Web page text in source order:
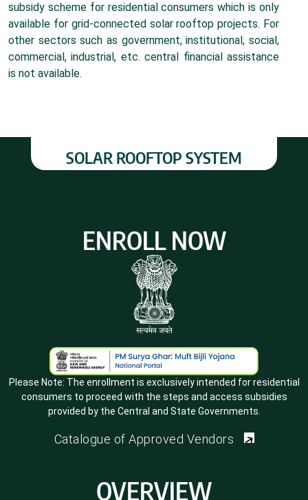
subsidy scheme for residential consumers which is only
available for grid-connected solar rooftop projects. For
other sectors such as government, institutional, social,
commercial, industrial, etc. central financial assistance
is not available.
SOLAR ROOFTOP SYSTEM
ENROLL NOW
Please Note: The enrollment is exclusively intended for residential
consumers to proceed with the steps and access subsidies
provided by the Central and State Governments.
Catalogue of Approved Vendors
OVERVIEW